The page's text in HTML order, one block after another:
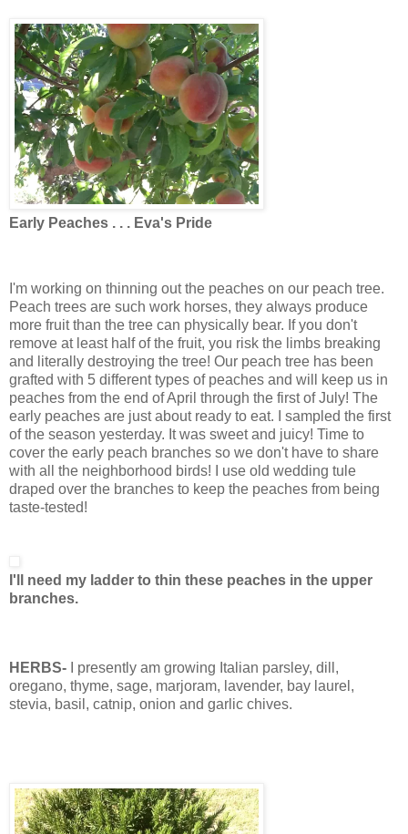
Early Peaches . . . Eva's Pride
I'm working on thinning out the peaches on our peach tree.
Peach trees are such work horses, they always produce
more fruit than the tree can physically bear. If you don't
remove at least half of the fruit, you risk the limbs breaking
and literally destroying the tree! Our peach tree has been
grafted with 5 different types of peaches and will keep us in
peaches from the end of April through the first of July! The
early peaches are just about ready to eat. I sampled the first
of the season yesterday. It was sweet and juicy! Time to
cover the early peach branches so we don't have to share
with all the neighborhood birds! I use old wedding tule
draped over the branches to keep the peaches from being
taste-tested!
I'll need my ladder to thin these peaches in the upper
branches.
HERBS-
I presently am growing Italian parsley, dill,
oregano, thyme, sage, marjoram, lavender, bay laurel,
stevia, basil, catnip, onion and garlic chives.